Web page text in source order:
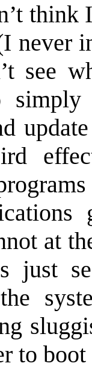
think
never
see
at
just
to boot